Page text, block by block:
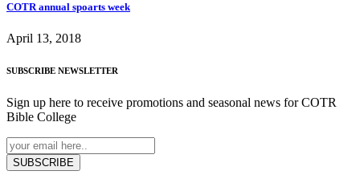
COTR annual spoarts week
April 13, 2018
SUBSCRIBE NEWSLETTER
Sign up here to receive promotions and seasonal news for COTR
Bible College
SUBSCRIBE